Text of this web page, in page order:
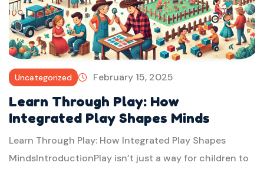
Uncategorized February 15, 2025
Learn Through Play: How
Integrated Play Shapes Minds
Learn Through Play: How Integrated Play Shapes
MindsIntroductionPlay isn’t just a way for children to